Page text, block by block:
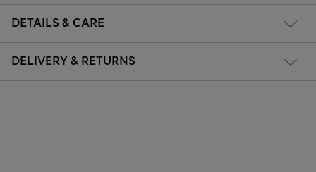
DETAILS & CARE
DELIVERY & RETURNS